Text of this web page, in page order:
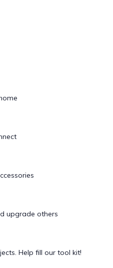
upgrade others
Help fill our tool kit!